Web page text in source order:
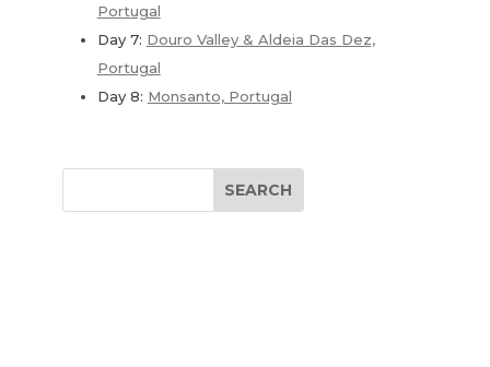
Portugal
Day 7: Douro Valley & Aldeia Das Dez,
Portugal
Day 8: Monsanto, Portugal